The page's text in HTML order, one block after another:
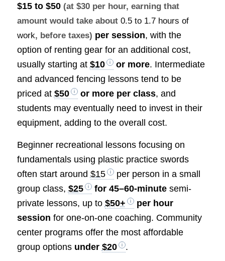
$15 to $50 (at $30 per hour, earning that
amount would take about 0.5 to 1.7 hours of
work, before taxes) per session, with the
option of renting gear for an additional cost,
usually starting at $10 or more. Intermediate
and advanced fencing lessons tend to be
priced at $50 or more per class, and
students may eventually need to invest in their
equipment, adding to the overall cost.
Beginner recreational lessons focusing on
fundamentals using plastic practice swords
often start around $15
per person in a small
group class, $25 for 45–60-minutesemi-
private lessons, up to $50+
per hour
session for one-on-one coaching. Community
center programs offer the most affordable
group options under $20 .